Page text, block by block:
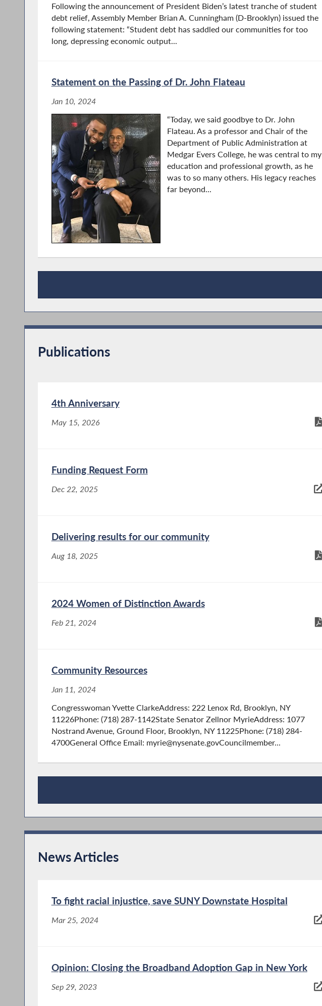
Following the announcement of President Biden’s latest tranche of student
debt relief, Assembly Member Brian A. Cunningham (D-Brooklyn) issued the
following statement: “Student debt has saddled our communities for too
long, depressing economic output...
Statement on the Passing of Dr. John Flateau
Jan 10, 2024
“Today, we said goodbye to Dr. John
Flateau. As a professor and Chair of the
Department of Public Administration at
Medgar Evers College, he was central to my
education and professional growth, as he
was to so many others. His legacy reaches
far beyond...
Press Releases
Publications
4th Anniversary
May 15, 2026
Funding Request Form
Dec 22, 2025
Delivering results for our community
Aug 18, 2025
2024 Women of Distinction Awards
Feb 21, 2024
Community Resources
Jan 11, 2024
Congresswoman Yvette ClarkeAddress: 222 Lenox Rd, Brooklyn, NY
11226Phone: (718) 287-1142State Senator Zellnor MyrieAddress: 1077
Nostrand Avenue, Ground Floor, Brooklyn, NY 11225Phone: (718) 284-
4700General Office Email: myrie@nysenate.govCouncilmember...
Publications
News Articles
To fight racial injustice, save SUNY Downstate Hospital
Mar 25, 2024
Opinion: Closing the Broadband Adoption Gap in New York
Sep 29, 2023